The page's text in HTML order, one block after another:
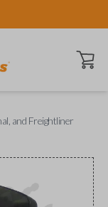
Open
and Freightliner